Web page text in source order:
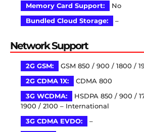
Memory Card Support:
No
Bundled Cloud Storage:
–
Network Support
2G GSM:
GSM 850 / 900 / 1800 /
2G CDMA 1X:
CDMA 800
3G WCDMA:
HSDPA 850 / 900 /
1900 / 2100 – International
3G CDMA EVDO:
–